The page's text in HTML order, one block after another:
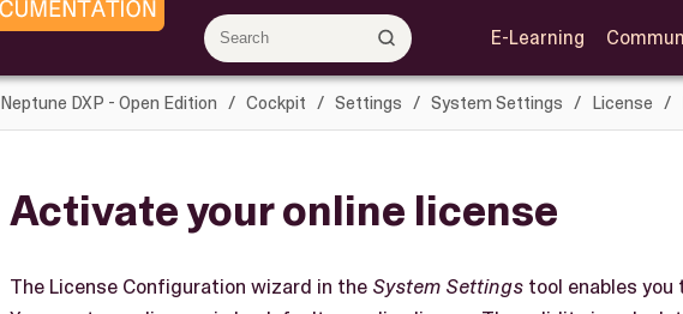
E-Learning
Neptune DXP - Open Edition Cockpit Settings System Settings License
Activate your online license
The License Configuration wizard in the System Settings tool enables you